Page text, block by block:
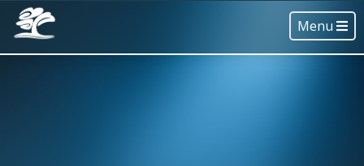
Menu